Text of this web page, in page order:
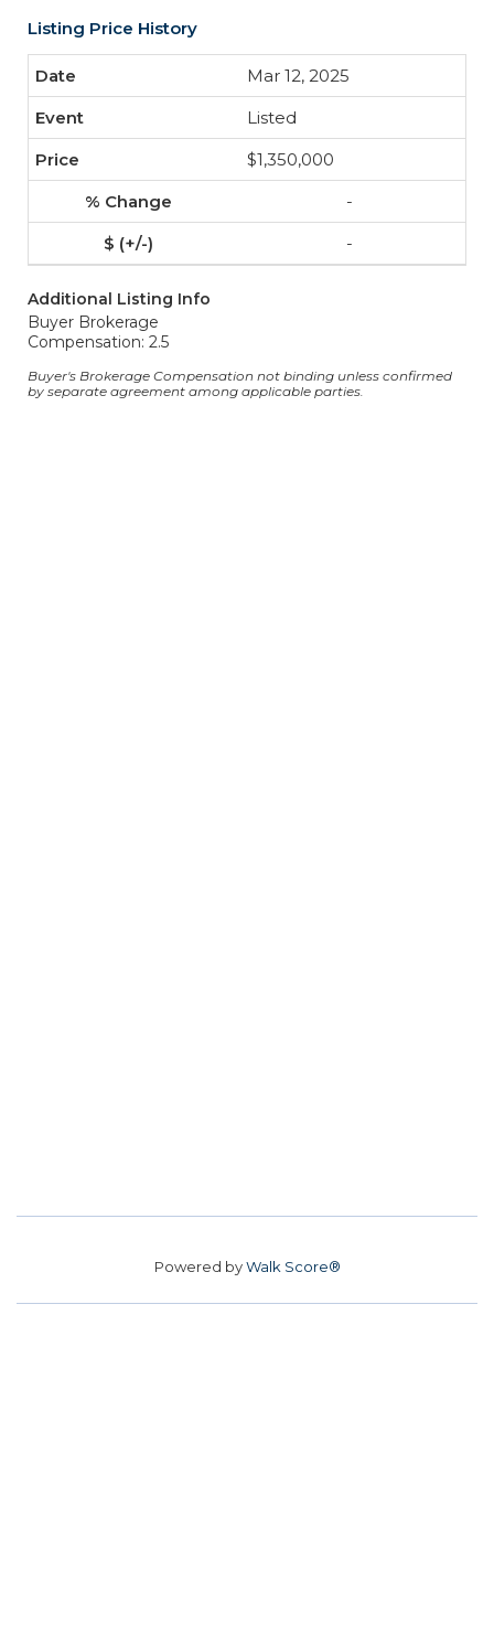
Listing Price History
Mar 12, 2025
Listed
$1,350,000
-
-
Additional Listing Info
Buyer Brokerage
Compensation: 2.5
Buyer's Brokerage Compensation not binding unless confirmed
by separate agreement among applicable parties.
Powered byWalk Score®